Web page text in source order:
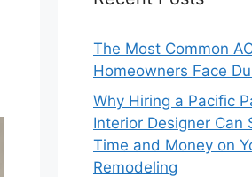
The Most Common
Homeowners Face
Why Hiring a Pacific
Interior Designer Can
Time and Money on
Remodeling